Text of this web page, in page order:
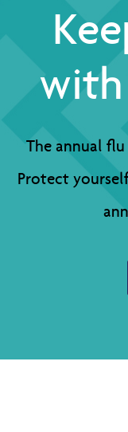
with
The annual
Protect